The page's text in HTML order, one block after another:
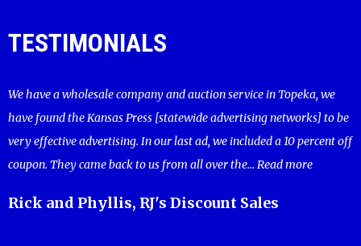
TESTIMONIALS
We have a wholesale company and auction service in Topeka, we
have found the Kansas Press [statewide advertising networks] to be
very effective advertising. In our last ad, we included a 10 percent off
coupon. They came back to us from all over the... Read more
Rick and Phyllis, RJ's Discount Sales